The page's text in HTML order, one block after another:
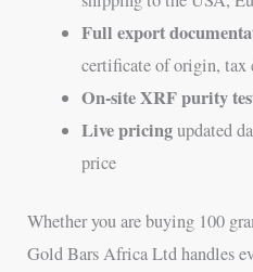
Full export
certificate of origin, tax
On-site XRF purity
Live pricingupdated
price
Whether you are buying 100
Gold Bars Africa Ltd handles